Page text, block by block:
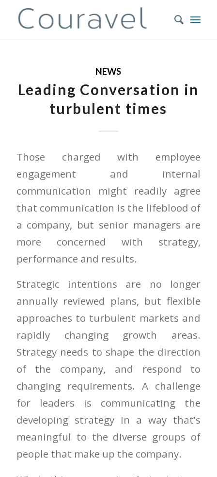
NEWS
Leading Conversation in
turbulent times
Those charged with employee
engagement and internal
communication might readily agree
that communication is the lifeblood of
a company, but senior managers are
more concerned with strategy,
performance and results.
Strategic intentions are no longer
annually reviewed plans, but flexible
approaches to turbulent markets and
rapidly changing growth areas.
Strategy needs to shape the direction
of the company, and respond to
changing requirements. A challenge
for leaders is communicating the
developing strategy in a way that’s
meaningful to the diverse groups of
people that make up the company.